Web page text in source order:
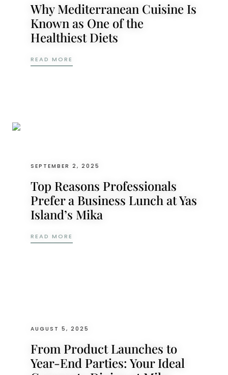
Why Mediterranean Cuisine Is
Known as One of the
Healthiest Diets
READ MORE
SEPTEMBER 2, 2025
Top Reasons Professionals
Prefer a Business Lunch at Yas
Island’s Mika
READ MORE
AUGUST 5, 2025
From Product Launches to
Year-End Parties: Your Ideal